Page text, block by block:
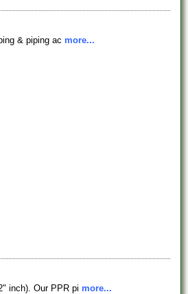
& piping ac more...
inch). Our PPR pi more...